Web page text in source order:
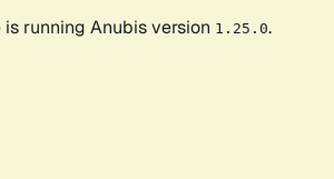
running Anubis version 1.25.0.